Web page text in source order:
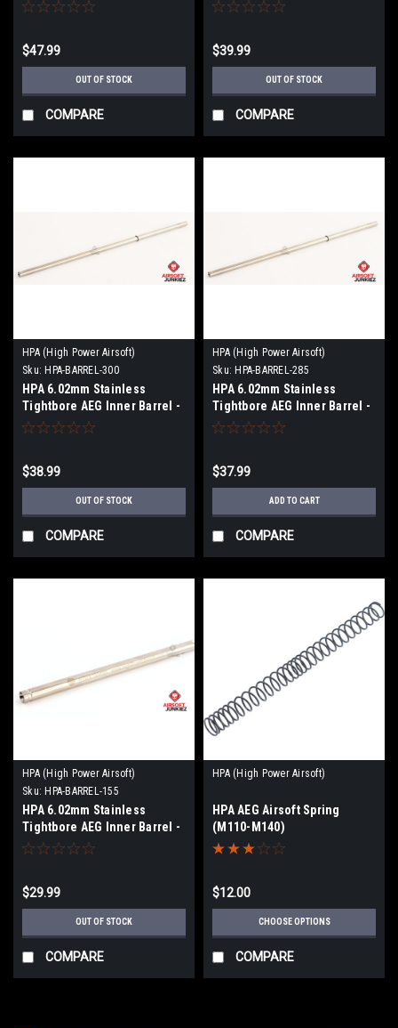
$47.99
OUT OF STOCK
COMPARE
$39.99
OUT OF STOCK
COMPARE
HPA (High Power Airsoft)
Sku: HPA-BARREL-300
HPA 6.02mm Stainless
Tightbore AEG Inner Barrel -
300mm
$38.99
OUT OF STOCK
COMPARE
HPA (High Power Airsoft)
Sku: HPA-BARREL-285
HPA 6.02mm Stainless
Tightbore AEG Inner Barrel -
285mm
$37.99
ADD TO CART
COMPARE
HPA (High Power Airsoft)
Sku: HPA-BARREL-155
HPA 6.02mm Stainless
Tightbore AEG Inner Barrel -
155mm
$29.99
OUT OF STOCK
COMPARE
HPA (High Power Airsoft)
HPA AEG Airsoft Spring
(M110-M140)
$12.00
CHOOSE OPTIONS
COMPARE